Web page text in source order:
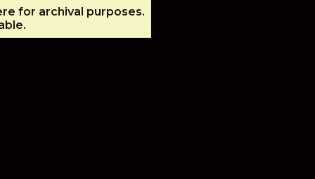
for archival purposes.